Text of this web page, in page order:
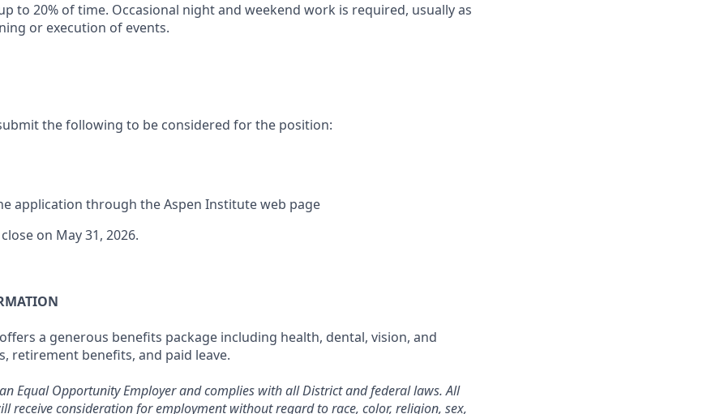
to 20% of time. Occasional night and weekend work is required, usually as
or execution of events.
the following to be considered for the position:
application through the Aspen Institute web page
on May 31, 2026.
a generous benefits package including health, dental, vision, and
retirement benefits, and paid leave.
Equal Opportunity Employer and complies with all District and federal laws. All
receive consideration for employment without regard to race, color, religion, sex,